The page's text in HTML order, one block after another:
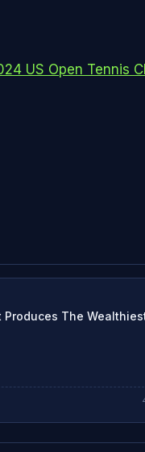
US Open Tennis
Produces The